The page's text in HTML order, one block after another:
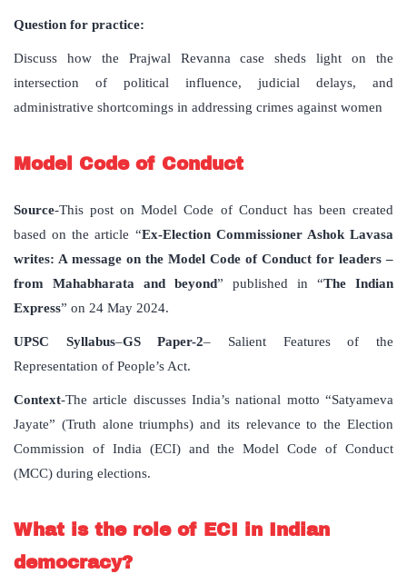
Question for practice:
Discuss how the Prajwal Revanna case sheds light on the
intersection of political influence, judicial delays, and
administrative shortcomings in addressing crimes against women
Model Code of Conduct
Source-This post on Model Code of Conduct has been created
based on the article “Ex-Election Commissioner Ashok Lavasa
writes: A message on the Model Code of Conduct for leaders –
from Mahabharata and beyond” published in “The Indian
Express” on 24 May 2024.
UPSC Syllabus–GS Paper-2– Salient Features of the
Representation of People’s Act.
Context-The article discusses India’s national motto “Satyameva
Jayate” (Truth alone triumphs) and its relevance to the Election
Commission of India (ECI) and the Model Code of Conduct
(MCC) during elections.
What is the role of ECI in Indian
democracy?